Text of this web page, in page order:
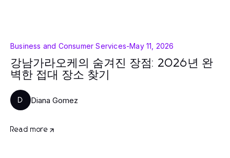
Business and Consumer Services-May 11, 2026
강남가라오케의 숨겨진 장점: 2026년 완
벽한 접대 장소 찾기
D Diana Gomez
Read more